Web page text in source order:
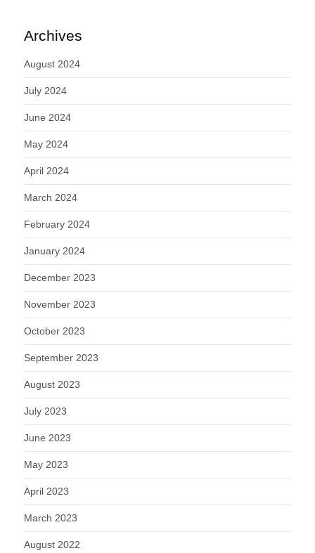
Archives
August 2024
July 2024
June 2024
May 2024
April 2024
March 2024
February 2024
January 2024
December 2023
November 2023
October 2023
September 2023
August 2023
July 2023
June 2023
May 2023
April 2023
March 2023
August 2022